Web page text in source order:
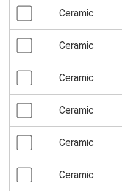
Ceramic
Ceramic
Ceramic
Ceramic
Ceramic
Ceramic